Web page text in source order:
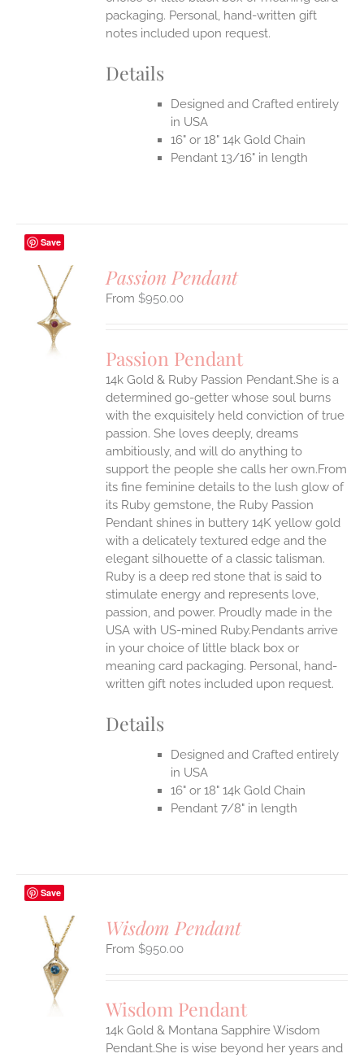
packaging. Personal, hand-written gift
notes included upon request.
Details
Designed and Crafted entirely
in USA
16" or 18" 14k Gold Chain
Pendant 13/16" in length
Save
Passion Pendant
$950.00
Passion Pendant
14k Gold & Ruby Passion Pendant.She is a
determined go-getter whose soul burns
with the exquisitely held conviction of true
passion. She loves deeply, dreams
ambitiously, and will do anything to
support the people she calls her own.From
its fine feminine details to the lush glow of
its Ruby gemstone, the Ruby Passion
Pendant shines in buttery 14K yellow gold
with a delicately textured edge and the
elegant silhouette of a classic talisman.
Ruby is a deep red stone that is said to
stimulate energy and represents love,
passion, and power. Proudly made in the
USA with US-mined Ruby.Pendants arrive
in your choice of little black box or
meaning card packaging. Personal, hand-
written gift notes included upon request.
Details
Designed and Crafted entirely
in USA
16" or 18" 14k Gold Chain
Pendant 7/8" in length
Save
Wisdom Pendant
$950.00
Wisdom Pendant
14k Gold & Montana Sapphire Wisdom
Pendant.She is wise beyond her years and